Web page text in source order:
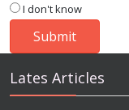
I don't know
Lates Articles